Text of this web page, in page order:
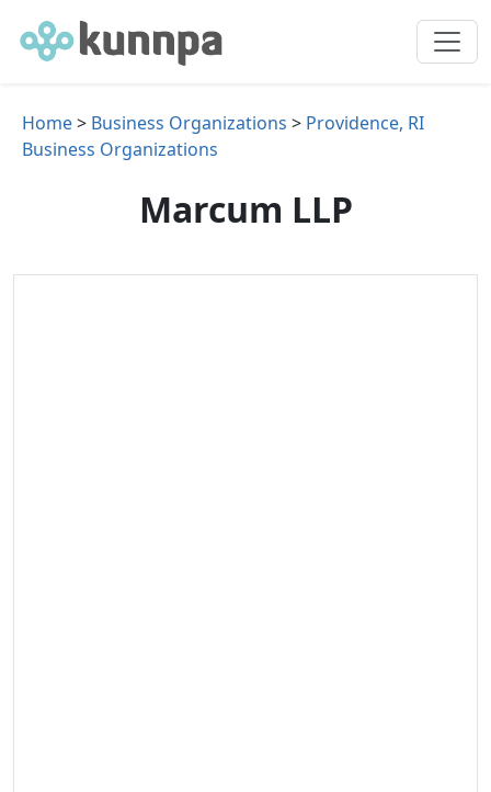
Home> Business Organizations > Providence, RI
Business Organizations
Marcum LLP